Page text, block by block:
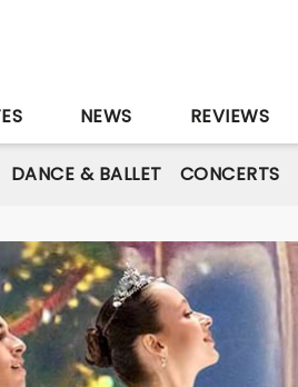
NEWS REVIEWS
DANCE & BALLET CONCERTS